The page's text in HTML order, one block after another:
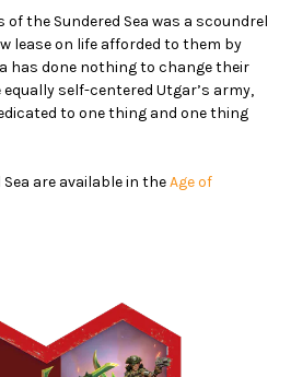
of the Sundered Sea was a scoundrel
lease on life afforded to them by
has done nothing to change their
self-centered Utgar’s army,
to one thing and one thing
are available in theAge of